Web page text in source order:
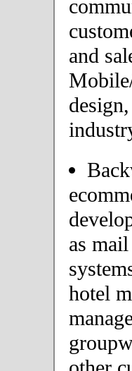
and
as
hotel